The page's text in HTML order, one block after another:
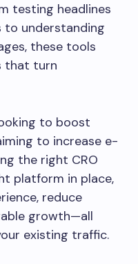
testing headlines
understanding
these tools
that turn
to boost
to increase e-
the right CRO
platform in place,
reduce
growth—all
existing traffic.